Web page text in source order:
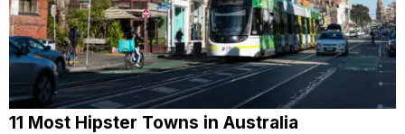
11 Most Hipster Towns in Australia